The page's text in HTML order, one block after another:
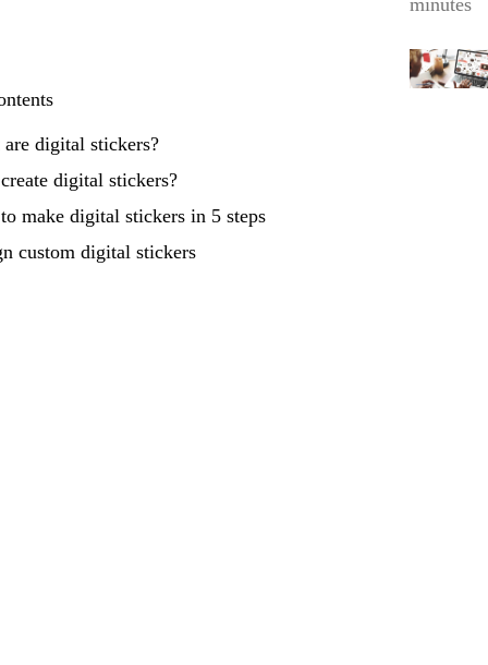
minutes
are digital stickers?
digital stickers?
make digital stickers in 5 steps
custom digital stickers